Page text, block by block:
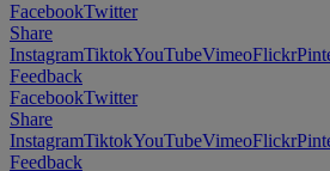
FacebookTwitter
Share
InstagramTiktokYouTubeVimeoFlickr
Feedback
FacebookTwitter
Share
InstagramTiktokYouTubeVimeoFlickr
Feedback